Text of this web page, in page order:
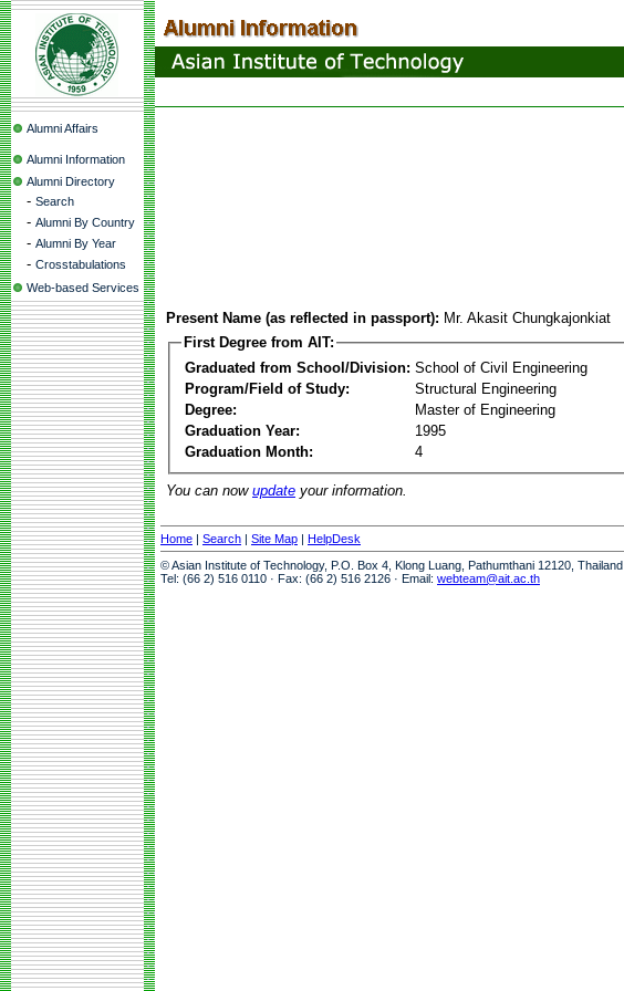
Alumni Affairs
Alumni Information
Alumni Directory
- Search
- Alumni By Country
- Alumni By Year
- Crosstabulations
Web-based Services
Present Name (as reflected in passport): Mr. Akasit Chungkajonkiat
First Degree from AIT:
Graduated from School/Division: School of Civil Engineering
Program/Field of Study:
Structural Engineering
Degree:
Master of Engineering
Graduation Year:
1995
Graduation Month:
4
You can now update your information.
Home | Search | Site Map | HelpDesk
© Asian Institute of Technology, P.O. Box 4, Klong Luang, Pathumthani 12120, Thailand
Tel: (66 2) 516 0110 · Fax: (66 2) 516 2126 · Email: webteam@ait.ac.th